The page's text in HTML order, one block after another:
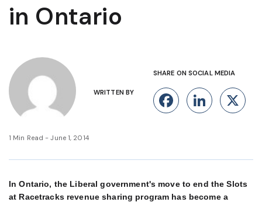
in Ontario
WRITTEN BY
SHARE ON SOCIAL MEDIA
Facebook
X
1 Min Read - June 1, 2014
In Ontario, the Liberal government's move to end the Slots
at Racetracks revenue sharing program has become a